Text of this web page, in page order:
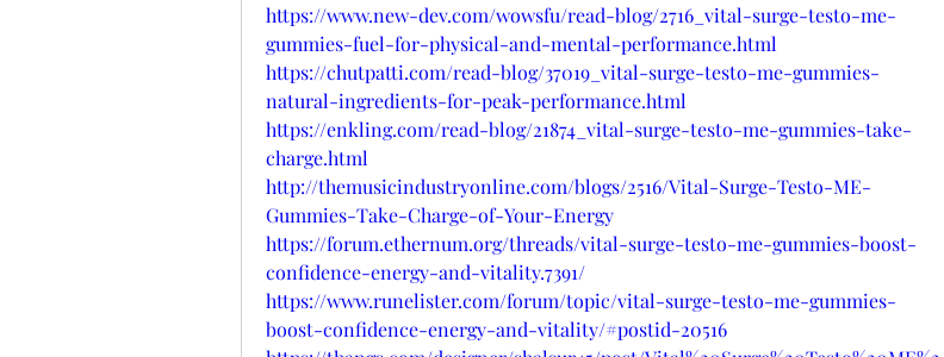
https://www.new-dev.com/wowsfu/read-blog/2716_vital-surge-testo-me-
gummies-fuel-for-physical-and-mental-performance.html
https://chutpatti.com/read-blog/37019_vital-surge-testo-me-gummies-
natural-ingredients-for-peak-performance.html
https://enkling.com/read-blog/21874_vital-surge-testo-me-gummies-take-
charge.html
http://themusicindustryonline.com/blogs/2516/Vital-Surge-Testo-ME-
Gummies-Take-Charge-of-Your-Energy
https://forum.ethernum.org/threads/vital-surge-testo-me-gummies-boost-
confidence-energy-and-vitality.7391/
https://www.runelister.com/forum/topic/vital-surge-testo-me-gummies-
boost-confidence-energy-and-vitality/#postid-20516